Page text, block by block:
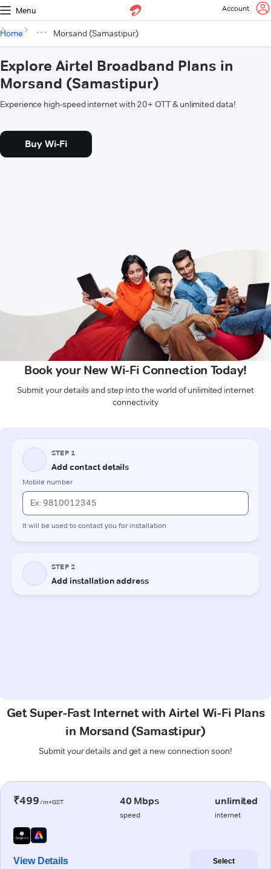
Menu Account
Home Morsand (Samastipur)
Explore Airtel Broadband Plans in
Morsand (Samastipur)
Experience high-speed internet with 20+ OTT & unlimited data!
Buy Wi-Fi
Book your New Wi-Fi Connection Today!
Submit your details and step into the world of unlimited internet
connectivity
Get Super-Fast Internet with Airtel Wi-Fi Plans
in Morsand (Samastipur)
Submit your details and get a new connection soon!
₹499/m+GST 40 Mbps
speed
unlimited
internet
View Details Select